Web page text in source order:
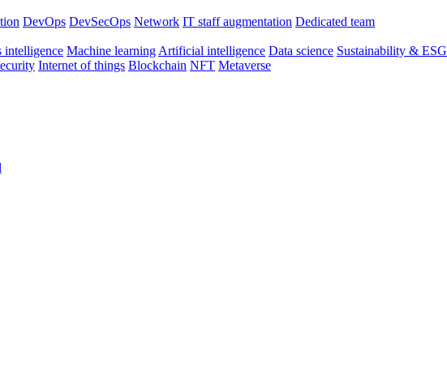
DevOps DevSecOps Network IT staff augmentation Dedicated team
intelligence Machine learning Artificial intelligence Data science Sustainability & ESG
Internet of things Blockchain NFT Metaverse